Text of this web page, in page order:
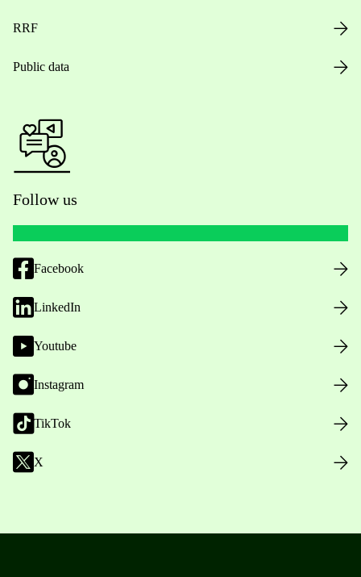
RRF
Public data
Follow us
Facebook
LinkedIn
Youtube
Instagram
TikTok
X